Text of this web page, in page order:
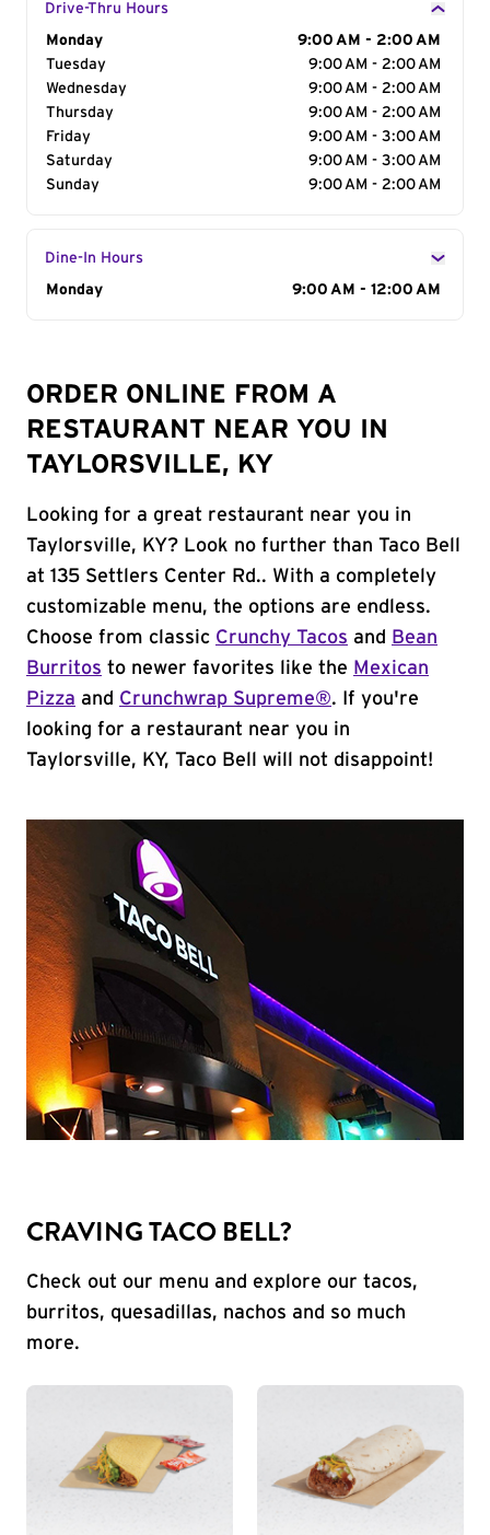
Drive-Thru Hours
Day of the Week
Monday
9:00 AM - 2:00 AM
Tuesday
9:00 AM - 2:00 AM
Wednesday
9:00 AM - 2:00 AM
Thursday
9:00 AM - 2:00 AM
Friday
9:00 AM - 3:00 AM
Saturday
9:00 AM - 3:00 AM
Sunday
9:00 AM - 2:00 AM
Dine-In Hours
Day of the Week
Monday 9:00 AM - 12:00 AM
ORDER ONLINE FROM A
RESTAURANT NEAR YOU IN
TAYLORSVILLE, KY
Looking for a great restaurant near you in
Taylorsville, KY? Look no further than Taco Bell
at 135 Settlers Center Rd.. With a completely
customizable menu, the options are endless.
Choose from classic Crunchy Tacos and
Bean
Burritos to newer favorites like the Mexican
Pizza and Crunchwrap Supreme®. If you're
looking for a restaurant near you in
Taylorsville, KY, Taco Bell will not disappoint!
CRAVING TACO BELL?
Check out our menu and explore our tacos,
burritos, quesadillas, nachos and so much
more.